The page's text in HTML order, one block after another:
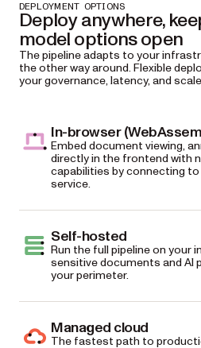
DEPLOYMENT OPTIONS
Deploy anywhere,
model options open
The pipeline adapts to your
the other way around. Flexible
your governance, latency, and
In-browser
Embed document viewing,
directly in the frontend with
capabilities by connecting
service.
Self-hosted
Run the full pipeline on your
sensitive documents and AI
your perimeter.
Managed cloud
The fastest path to